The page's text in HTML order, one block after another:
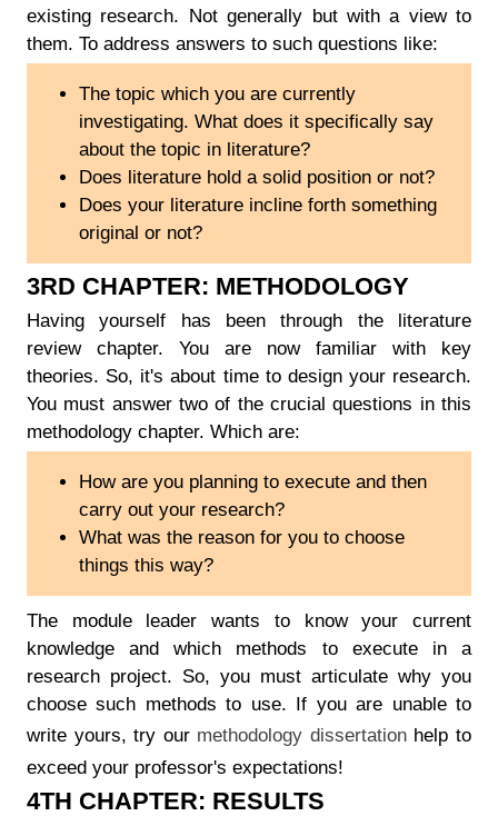
existing research. Not generally but with a view to
them. To address answers to such questions like:
The topic which you are currently
investigating. What does it specifically say
about the topic in literature?
Does literature hold a solid position or not?
Does your literature incline forth something
original or not?
3RD CHAPTER: METHODOLOGY
Having yourself has been through the literature
review chapter. You are now familiar with key
theories. So, it's about time to design your research.
You must answer two of the crucial questions in this
methodology chapter. Which are:
How are you planning to execute and then
carry out your research?
What was the reason for you to choose
things this way?
The module leader wants to know your current
knowledge and which methods to execute in a
research project. So, you must articulate why you
choose such methods to use. If you are unable to
write yours, try our methodology dissertationhelp to
exceed your professor's expectations!
4TH CHAPTER: RESULTS